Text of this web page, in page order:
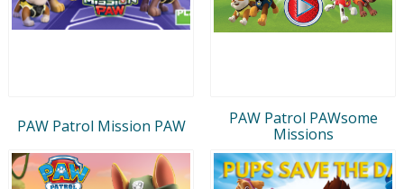
PAW Patrol Mission PAW
PAW Patrol PAWsome
Missions